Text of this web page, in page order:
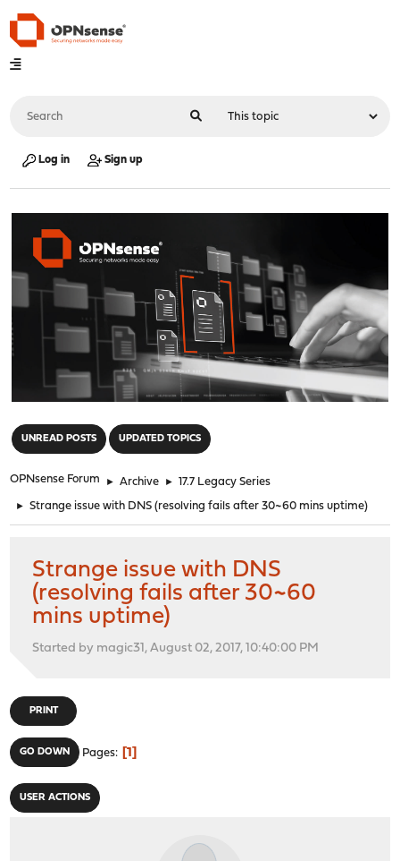
Log in Sign up
UNREAD POSTS UPDATED TOPICS
OPNsense Forum ► Archive ► 17.7 Legacy Series
► Strange issue with DNS (resolving fails after 30~60 mins uptime)
Strange issue with DNS
(resolving fails after 30~60
mins uptime)
Started by magic31, August 02, 2017, 10:40:00 PM
PRINT
GO DOWN Pages 1
USER ACTIONS